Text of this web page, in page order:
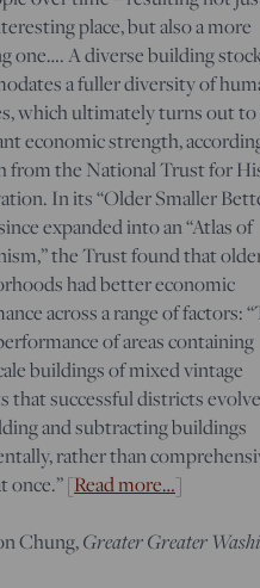
place, but also a more
one…. A diverse building
a fuller diversity of
which ultimately turns out to
economic strength,
from the National Trust for
In its “Older Smaller
expanded into an “Atlas of
the Trust found that
had better economic
across a range of factors:
of areas containing
buildings of mixed vintage
that successful districts
and subtracting buildings
rather than
once.” [Read more…]
Chung,Greater Greater